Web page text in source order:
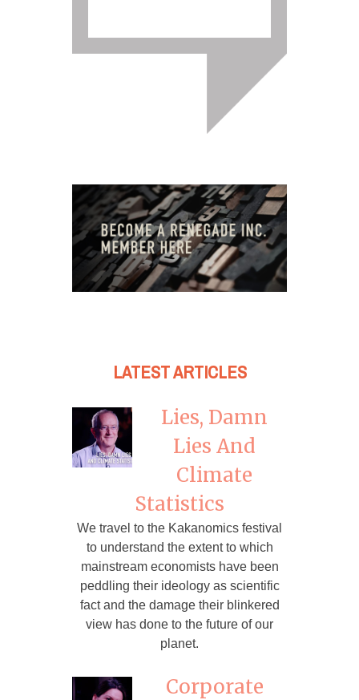
LATEST ARTICLES
Lies, Damn
Lies And
Climate
Statistics
We travel to the Kakanomics festival
to understand the extent to which
mainstream economists have been
peddling their ideology as scientific
fact and the damage their blinkered
view has done to the future of our
planet.
Corporate